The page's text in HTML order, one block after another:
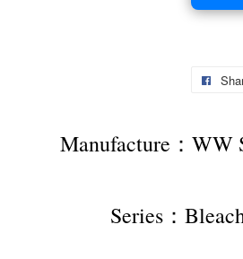
Manufacture：WW
Series：